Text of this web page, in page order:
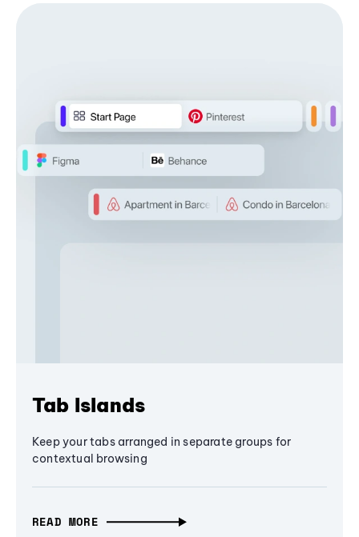
Tab Islands
Keep your tabs arranged in separate groups for
contextual browsing
READ MORE